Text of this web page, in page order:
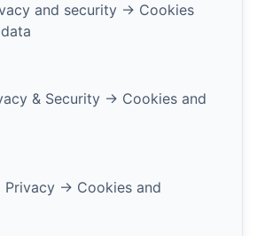
and security → Cookies
& Security → Cookies and
Privacy → Cookies and